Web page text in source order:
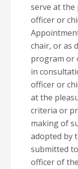
serve at the
officer or
chair, or as
program or
in
officer or
at the
criteria or
making of
adopted by
submitted
officer of